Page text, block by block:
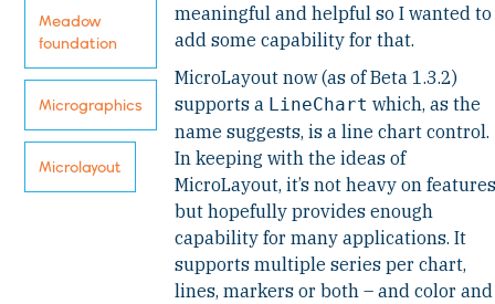
Meadow
foundation
Micrographics
Microlayout
meaningful and helpful so I wanted to
add some capability for that.
MicroLayout now (as of Beta 1.3.2)
supports a LineChart which, as the
name suggests, is a line chart control.
In keeping with the ideas of
MicroLayout, it’s not heavy on
but hopefully provides enough
capability for many applications. It
supports multiple series per chart,
lines, markers or both – and color and